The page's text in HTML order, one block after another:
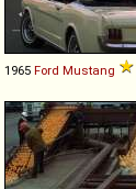
1965 Ford Mustang